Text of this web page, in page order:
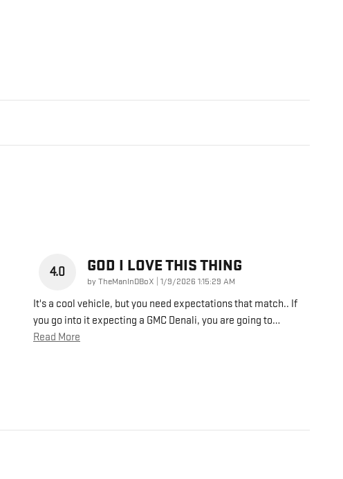
4.0 GOD I LOVE THIS THING
byTheManInDBoX on
1/9/2026 1:15:29 AM
It's a cool vehicle, but you need expectations that match.. If
you go into it expecting a GMC Denali, you are going to…
Read More